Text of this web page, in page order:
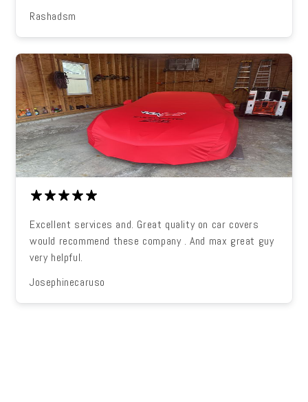
Rashadsm
Excellent services and. Great quality on car covers
would recommend these company . And max great guy
very helpful.
Josephinecaruso